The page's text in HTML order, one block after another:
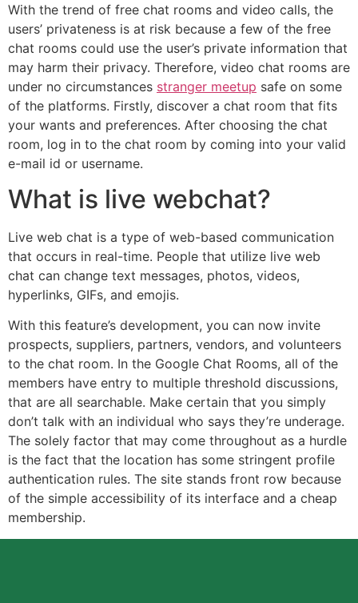
With the trend of free chat rooms and video calls, the
users’ privateness is at risk because a few of the free
chat rooms could use the user’s private information that
may harm their privacy. Therefore, video chat rooms are
under no circumstances stranger meetup safe on some
of the platforms. Firstly, discover a chat room that fits
your wants and preferences. After choosing the chat
room, log in to the chat room by coming into your valid
e-mail id or username.
What is live webchat?
Live web chat is a type of web-based communication
that occurs in real-time. People that utilize live web
chat can change text messages, photos, videos,
hyperlinks, GIFs, and emojis.
With this feature’s development, you can now invite
prospects, suppliers, partners, vendors, and volunteers
to the chat room. In the Google Chat Rooms, all of the
members have entry to multiple threshold discussions,
that are all searchable. Make certain that you simply
don’t talk with an individual who says they’re underage.
The solely factor that may come throughout as a hurdle
is the fact that the location has some stringent profile
authentication rules. The site stands front row because
of the simple accessibility of its interface and a cheap
membership.